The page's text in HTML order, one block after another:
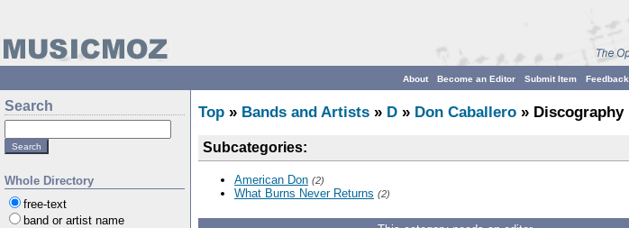
Feedback
Submit Item
Become an Editor
About
Search
Whole Directory
free-text
band or artist name
Top » Bands and Artists » D » Don Caballero » Discography
Subcategories:
American Don (2)
What Burns Never Returns (2)